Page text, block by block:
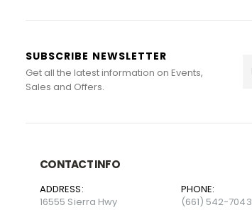
SUBSCRIBE NEWSLETTER
Get all the latest information on Events,
Sales and Offers.
CONTACT INFO
ADDRESS:
16555 Sierra Hwy
PHONE:
(661) 542-7043